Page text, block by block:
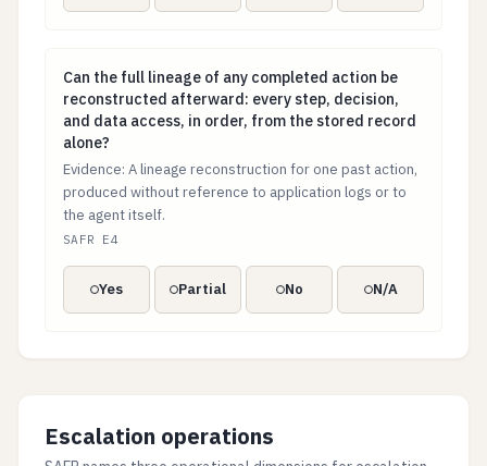
Can the full lineage of any completed action be
Can the full lineage of any completed action be
reconstructed afterward: every step, decision,
and data access, in order, from the stored record
alone?
Evidence: A lineage reconstruction for one past action,
produced without reference to application logs or to
the agent itself.
SAFR E4
Yes Partial No N/A
Escalation operations